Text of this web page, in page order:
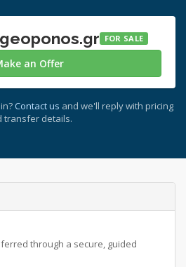
FOR SALE
an Offer
Contact us and we'll reply with pricing
transfer details.
through a secure, guided